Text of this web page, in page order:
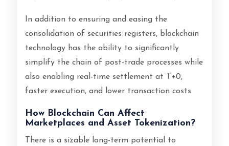
In addition to ensuring and easing the
consolidation of securities registers, blockchain
technology has the ability to significantly
simplify the chain of post-trade processes while
also enabling real-time settlement at T+0,
faster execution, and lower transaction costs.
How Blockchain Can Affect
Marketplaces and Asset Tokenization?
There is a sizable long-term potential to